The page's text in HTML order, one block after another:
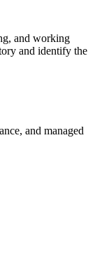
and working
and identify the
and managed